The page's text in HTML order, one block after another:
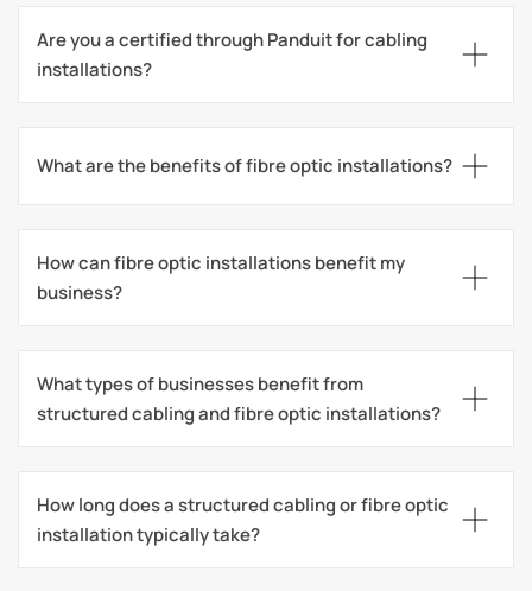
Are you a certified through Panduit for cabling
installations?
What are the benefits of fibre optic installations?
How can fibre optic installations benefit my
business?
What types of businesses benefit from
structured cabling and fibre optic installations?
How long does a structured cabling or fibre optic
installation typically take?